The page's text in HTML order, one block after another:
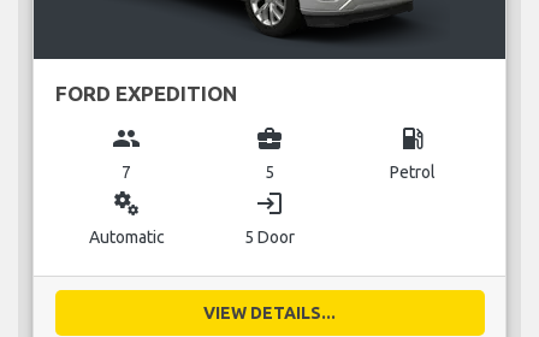
FORD EXPEDITION
group
7
business_center
5
local_gas_station
Petrol
miscellaneous_services
Automatic
login
5 Door
VIEW DETAILS...